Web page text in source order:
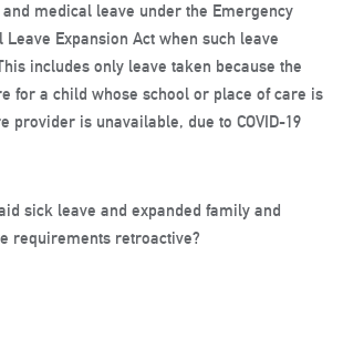
medical leave under the Emergency
Expansion Act when such leave
includes only leave taken because the
for a child whose school or place of care is
provider is unavailable, due to COVID-19
sick leave and expanded family and
requirements retroactive?